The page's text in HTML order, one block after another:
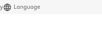
Language